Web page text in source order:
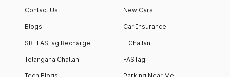
Contact Us
Blogs
SBI FASTag Recharge
Telangana Challan
New Cars
Car Insurance
E Challan
FASTag